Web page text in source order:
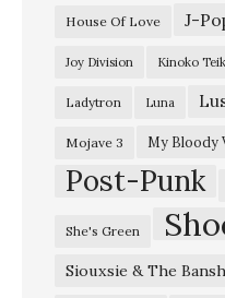
House Of Love J-
Joy Division Kinoko
Ladytron Luna
Mojave 3 My Bloody
Post-Punk
She's Green
Siouxsie & The